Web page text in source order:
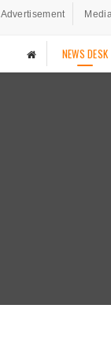
Advertisement
NEWS DESK